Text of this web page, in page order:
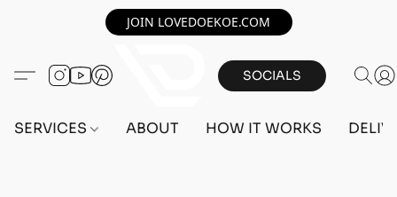
JOIN LOVEDOEKOE.COM
SOCIALS
SERVICES ABOUT HOW IT WORKS